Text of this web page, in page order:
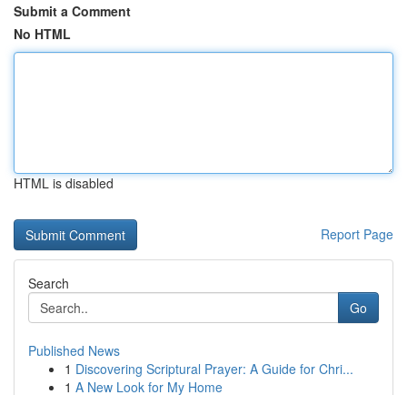
Submit a Comment
No HTML
HTML is disabled
Report Page
Search
Go
Published News
1 Discovering Scriptural Prayer: A Guide for Chri...
1 A New Look for My Home